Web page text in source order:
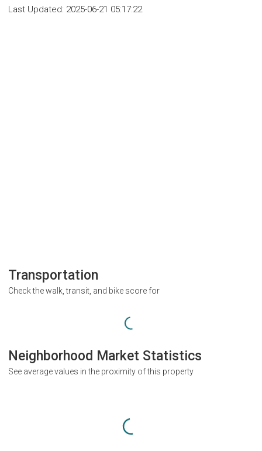
Last Updated: 2025-06-21 05:17:22
Transportation
Check the walk, transit, and bike score for
Neighborhood Market Statistics
See average values in the proximity of this property